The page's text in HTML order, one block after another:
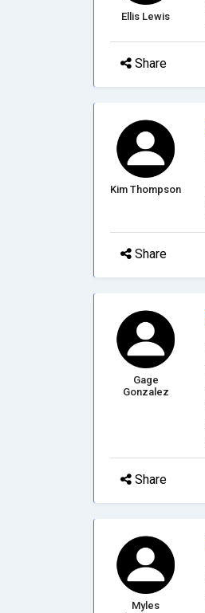
Ellis Lewis
Share
Kim Thompson
Share
Gage
Gonzalez
Share
Myles